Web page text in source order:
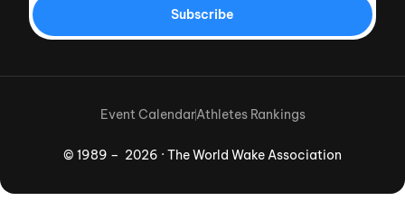
Subscribe
© 1989 – 2026 · The World Wake Association
Event CalendarAthletes Rankings